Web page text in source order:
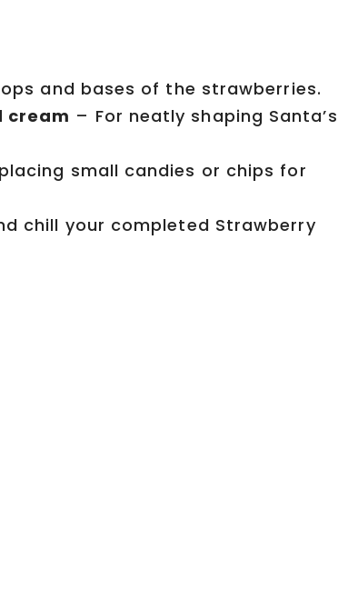
and bases of the strawberries.
cream – For neatly shaping Santa’s
small candies or chips for
chill your completed Strawberry